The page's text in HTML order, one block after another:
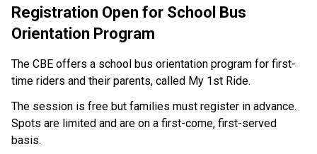
Registration Open for School Bus
Orientation Program
The CBE offers a school bus orientation program for first-
time riders and their parents, called My 1st Ride.
The session is free but families must register in advance.
Spots are limited and are on a first-come, first-served
basis.